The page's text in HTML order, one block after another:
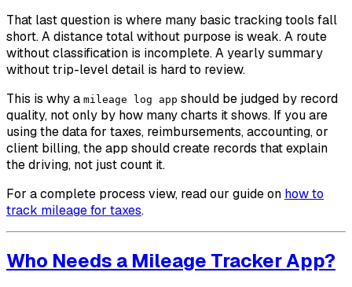
That last question is where many basic tracking tools fall
short. A distance total without purpose is weak. A route
without classification is incomplete. A yearly summary
without trip-level detail is hard to review.
This is why a mileage log app should be judged by record
quality, not only by how many charts it shows. If you are
using the data for taxes, reimbursements, accounting, or
client billing, the app should create records that explain
the driving, not just count it.
For a complete process view, read our guide on how to
track mileage for taxes.
Who Needs a Mileage Tracker App?